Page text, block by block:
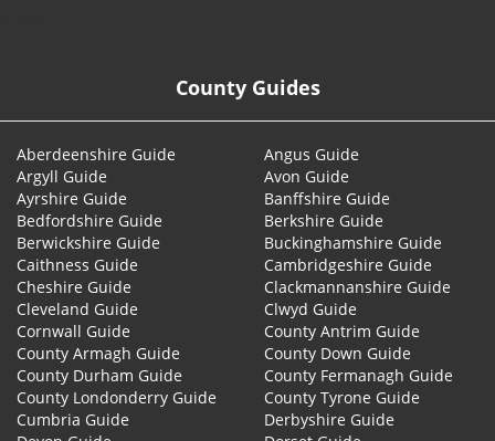
County Guides
Aberdeenshire Guide
Angus Guide
Argyll Guide
Avon Guide
Ayrshire Guide
Banffshire Guide
Bedfordshire Guide
Berkshire Guide
Berwickshire Guide
Buckinghamshire Guide
Caithness Guide
Cambridgeshire Guide
Cheshire Guide
Clackmannanshire Guide
Cleveland Guide
Clwyd Guide
Cornwall Guide
County Antrim Guide
County Armagh Guide
County Down Guide
County Durham Guide
County Fermanagh Guide
County Londonderry Guide
County Tyrone Guide
Cumbria Guide
Derbyshire Guide